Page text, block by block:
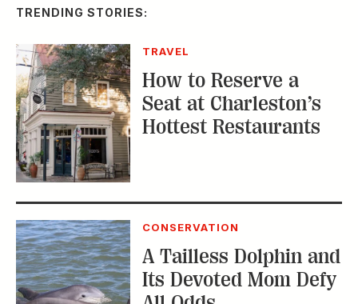
CONSERVATION
A Tailless Dolphin and
Its Devoted Mom Defy
All Odds
MUSIC
The Inside Story of
the Athens Music